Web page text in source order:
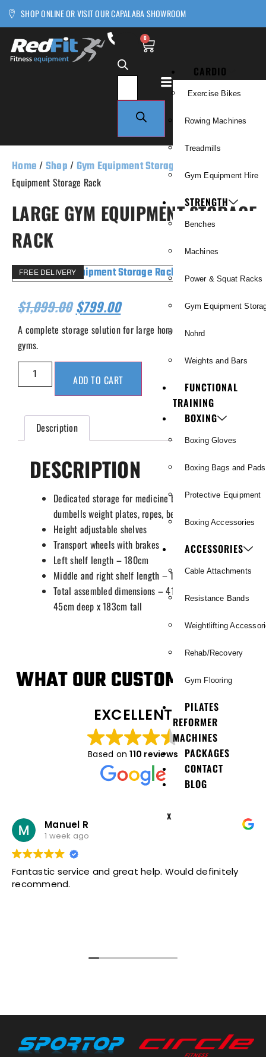
SHOP ONLINE OR VISIT OUR CAPALABA SHOWROOM
0
CARDIO
Exercise Bikes
Rowing Machines
Treadmills
Gym Equipment Hire
STRENGTH
Benches
Machines
Power & Squat Racks
Gym Equipment
Nohrd
Weights and Bars
FUNCTIONAL
TRAINING
BOXING
Boxing Gloves
Boxing Bags and Pads
Protective Equipment
Boxing Accessories
ACCESSORIES
Cable Attachments
Resistance Bands
Weightlifting
Rehab/Recovery
Gym Flooring
PILATES
REFORMER
MACHINES
PACKAGES
CONTACT
BLOG
X
Home / Shop / Gym Equipment Storage
Equipment Storage Rack
LARGE GYM EQUIPMENT STORAGE
RACK
FREE DELIVERY
$1,099.00 $799.00
A complete storage solution for large home or commercial
gyms.
ADD TO CART
Description
DESCRIPTION
Dedicated storage for medicine balls, kettlebells,
dumbells weight plates, ropes, belts and bands.
Height adjustable shelves
Transport wheels with brakes
Left shelf length – 180cm
Middle and right shelf length – 109cm
Total assembled dimensions – 416cm long x
45cm deep x 183cm tall
WHAT OUR CUSTOMERS SAY
EXCELLENT
Based on110 reviews
Manuel R
1 week ago
Fantastic service and great help. Would definitely
recommend.